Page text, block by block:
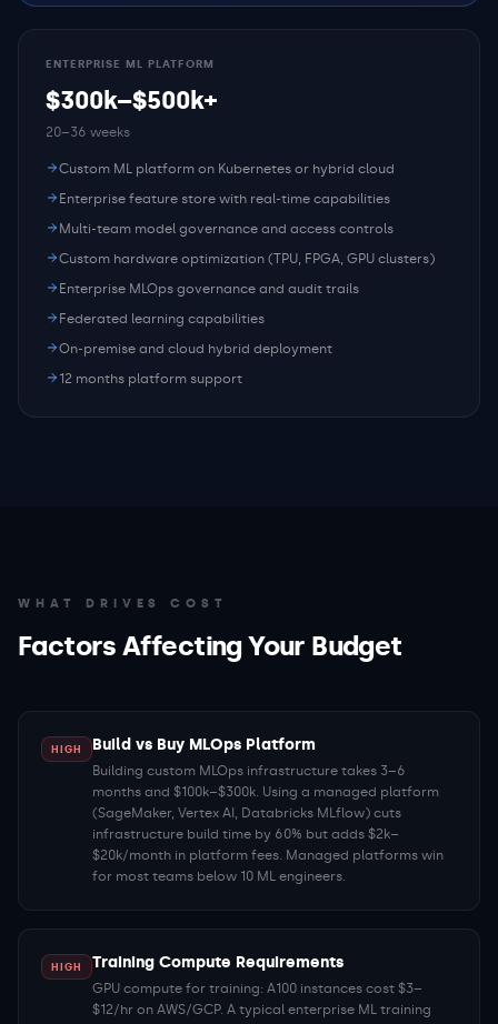
ENTERPRISE ML PLATFORM
$300k–$500k+
20–36 weeks
Custom ML platform on Kubernetes or hybrid cloud
Enterprise feature store with real-time capabilities
Multi-team model governance and access controls
Custom hardware optimization (TPU, FPGA, GPU clusters)
Enterprise MLOps governance and audit trails
Federated learning capabilities
On-premise and cloud hybrid deployment
12 months platform support
WHAT DRIVES COST
Factors Affecting Your Budget
HIGH Build vs Buy MLOps Platform
Building custom MLOps infrastructure takes 3–6
months and $100k–$300k. Using a managed platform
(SageMaker, Vertex AI, Databricks MLflow) cuts
infrastructure build time by 60% but adds $2k–
$20k/month in platform fees. Managed platforms win
for most teams below 10 ML engineers.
HIGH Training Compute Requirements
GPU compute for training: A100 instances cost $3–
$12/hr on AWS/GCP. A typical enterprise ML training